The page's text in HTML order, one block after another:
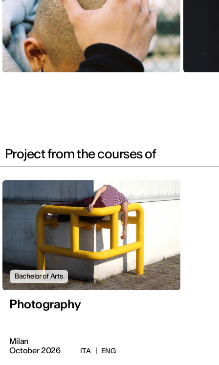
Project from the courses of
Bachelor of Arts
Photography
Milan
October 2026
ITA | ENG